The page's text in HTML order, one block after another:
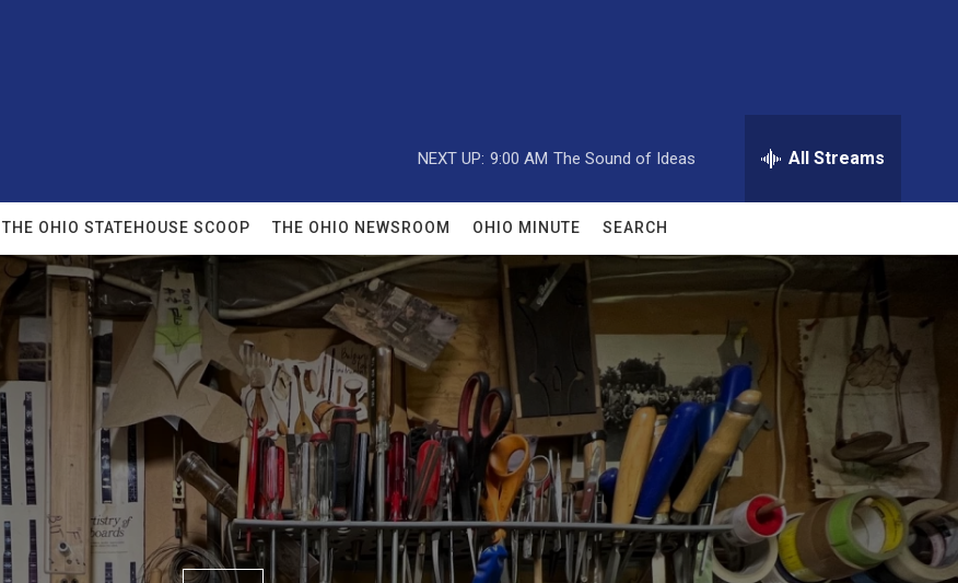
NEXT UP: 9:00 AM The Sound of Ideas All Streams
THE OHIO STATEHOUSE SCOOP THE OHIO NEWSROOM OHIO MINUTE SEARCH